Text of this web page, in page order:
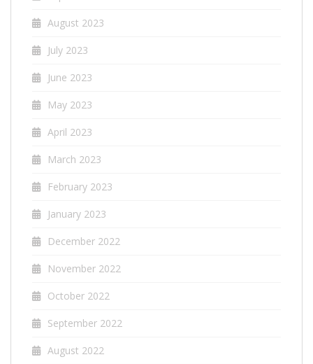
August 2023
July 2023
June 2023
May 2023
April 2023
March 2023
February 2023
January 2023
December 2022
November 2022
October 2022
September 2022
August 2022